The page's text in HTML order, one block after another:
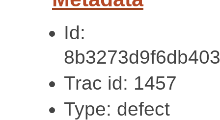
Id:
Trac id: 1457
Type: defect